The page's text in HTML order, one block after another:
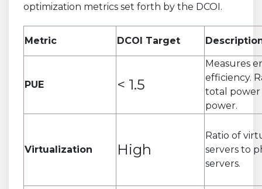
optimization metrics set forth by the DCOI.
Metric DCOI Target
PUE < 1.5
Measures
efficiency.
total power
power.
Virtualization High
Ratio of
servers to
servers.